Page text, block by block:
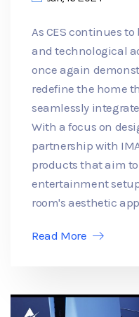
As CES continues
and technological
once again
redefine the home
seamlessly
With a focus on
partnership with
products that aim
entertainment
room's aesthetic
Read More